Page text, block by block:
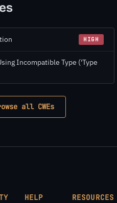
HIGH
Incompatible Type ('Type
all CWEs
HELP
RESOURCES